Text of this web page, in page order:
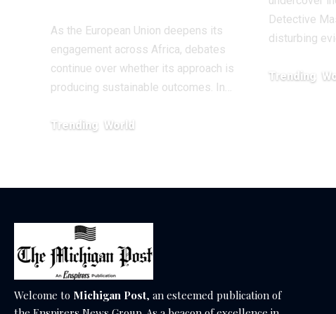
As the European Union deepens its
engagement across Africa, debates
continue over whether its approach is
producing sustainable outcomes. In…
Trending World
Detective
disturbing
Trending
Welcome to Michigan Post, an esteemed publication of